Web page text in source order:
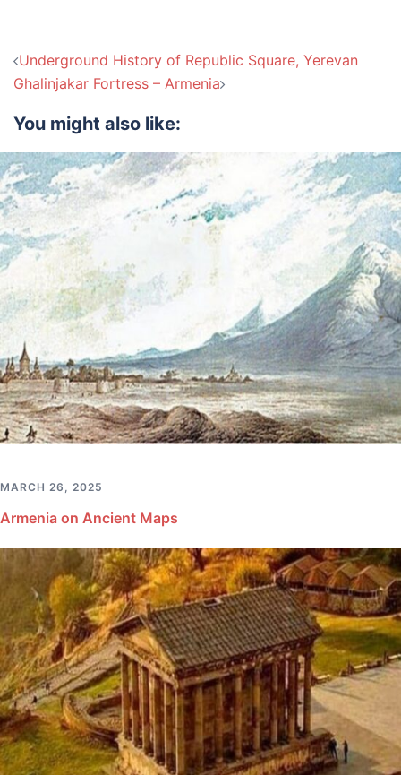
Post
navigation
Underground History of Republic Square, Yerevan
Ghalinjakar Fortress – Armenia
You might also like:
MARCH 26, 2025
Armenia on Ancient Maps